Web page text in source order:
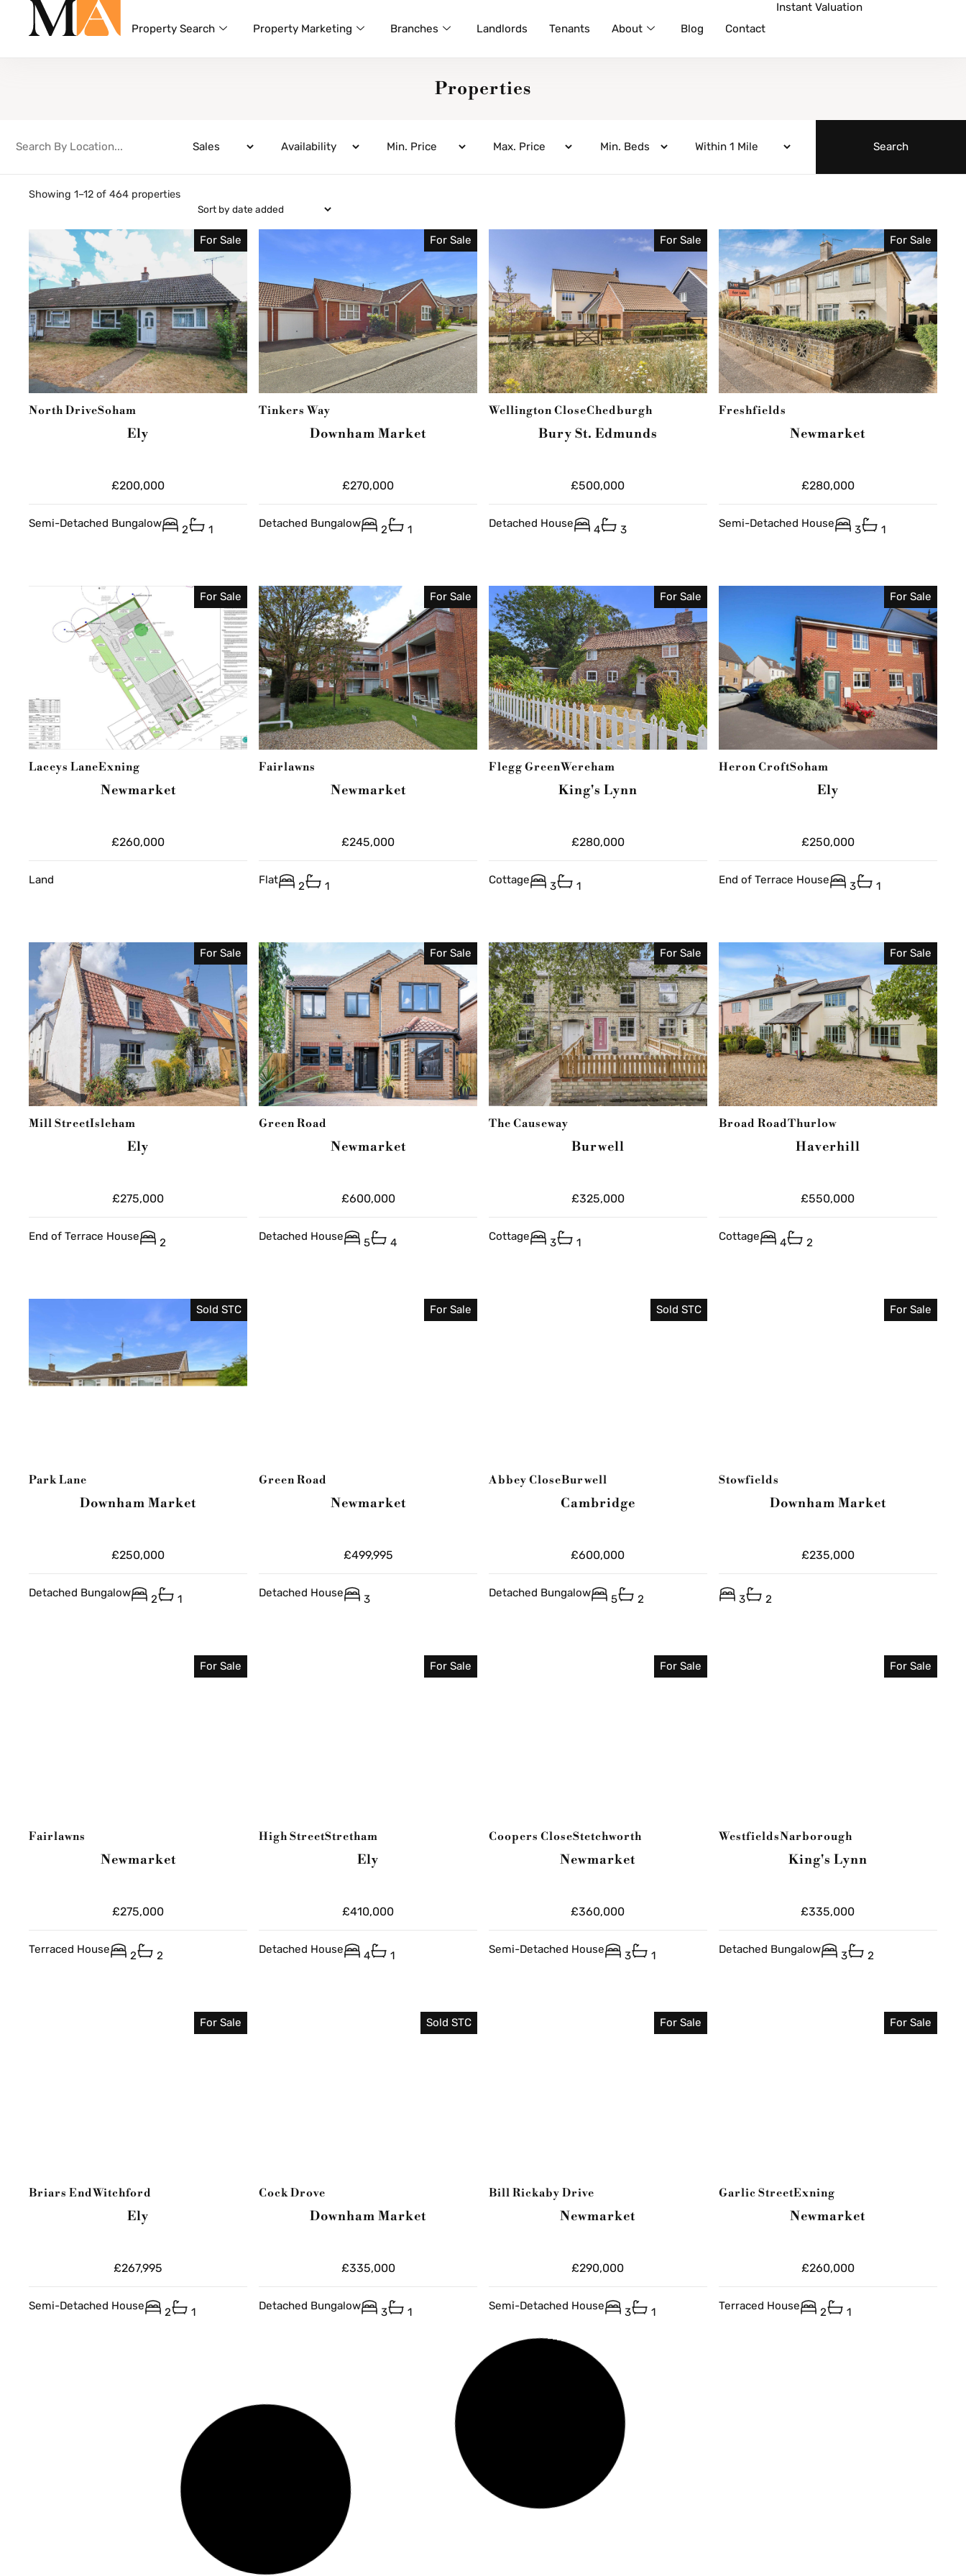
Property Search Property Marketing Branches Landlords Tenants About Blog Contact
Instant Valuation
Properties
Showing 1–12 of 464 properties
For Sale
North DriveSoham
Ely
£200,000
Semi-Detached Bungalow 2 1
For Sale
Tinkers Way
Downham Market
£270,000
Detached Bungalow 2 1
For Sale
Wellington CloseChedburgh
Bury St. Edmunds
£500,000
Detached House 4 3
For Sale
Freshfields
Newmarket
£280,000
Semi-Detached House 3 1
For Sale
Laceys LaneExning
Newmarket
£260,000
Land
For Sale
Fairlawns
Newmarket
£245,000
Flat 2 1
For Sale
Flegg GreenWereham
King's Lynn
£280,000
Cottage 3 1
For Sale
Heron CroftSoham
Ely
£250,000
End of Terrace House 3 1
For Sale
Mill StreetIsleham
Ely
£275,000
End of Terrace House 2
For Sale
Green Road
Newmarket
£600,000
Detached House 5 4
For Sale
The Causeway
Burwell
£325,000
Cottage 3 1
For Sale
Broad RoadThurlow
Haverhill
£550,000
Cottage 4 2
Sold STC
Park Lane
Downham Market
£250,000
Detached Bungalow 2 1
For Sale
Green Road
Newmarket
£499,995
Detached House 3
Sold STC
Abbey CloseBurwell
Cambridge
£600,000
Detached Bungalow 5 2
For Sale
Stowfields
Downham Market
£235,000
3 2
For Sale
Fairlawns
Newmarket
£275,000
Terraced House 2 2
For Sale
High StreetStretham
Ely
£410,000
Detached House 4 1
For Sale
Coopers CloseStetchworth
Newmarket
£360,000
Semi-Detached House 3 1
For Sale
WestfieldsNarborough
King's Lynn
£335,000
Detached Bungalow 3 2
For Sale
Briars EndWitchford
Ely
£267,995
Semi-Detached House 2 1
Sold STC
Cock Drove
Downham Market
£335,000
Detached Bungalow 3 1
For Sale
Bill Rickaby Drive
Newmarket
£290,000
Semi-Detached House 3 1
For Sale
Garlic StreetExning
Newmarket
£260,000
Terraced House 2 1